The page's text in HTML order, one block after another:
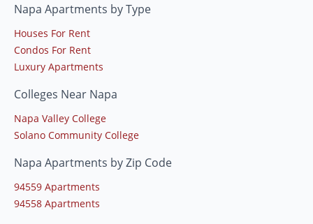
Napa Apartments by Type
Houses For Rent
Condos For Rent
Luxury Apartments
Colleges Near Napa
Napa Valley College
Solano Community College
Napa Apartments by Zip Code
94559 Apartments
94558 Apartments